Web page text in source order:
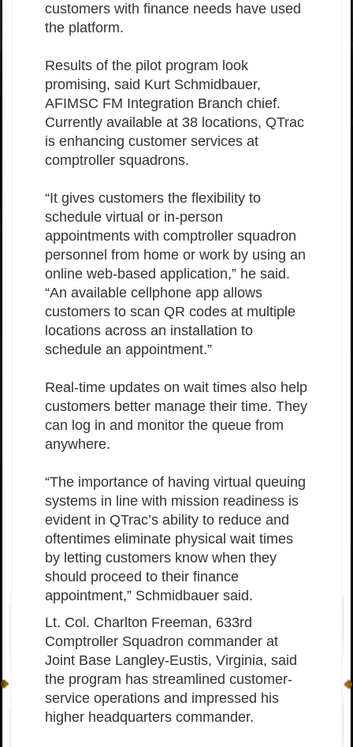
customers with finance needs have used
the platform.
Results of the pilot program look
promising, said Kurt Schmidbauer,
AFIMSC FM Integration Branch chief.
Currently available at 38 locations, QTrac
is enhancing customer services at
comptroller squadrons.
“It gives customers the flexibility to
schedule virtual or in-person
appointments with comptroller squadron
personnel from home or work by using an
online web-based application,” he said.
“An available cellphone app allows
customers to scan QR codes at multiple
locations across an installation to
schedule an appointment.”
Real-time updates on wait times also help
customers better manage their time. They
can log in and monitor the queue from
anywhere.
“The importance of having virtual queuing
systems in line with mission readiness is
evident in QTrac’s ability to reduce and
oftentimes eliminate physical wait times
by letting customers know when they
should proceed to their finance
appointment,” Schmidbauer said.
Lt. Col. Charlton Freeman, 633rd
Comptroller Squadron commander at
Joint Base Langley-Eustis, Virginia, said
the program has streamlined customer-
service operations and impressed his
higher headquarters commander.